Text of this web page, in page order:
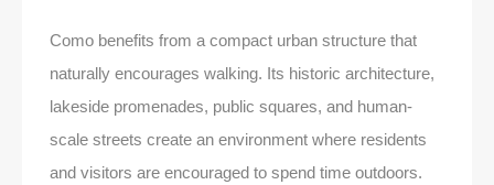
Como benefits from a compact urban structure that
naturally encourages walking. Its historic architecture,
lakeside promenades, public squares, and human-
scale streets create an environment where residents
and visitors are encouraged to spend time outdoors.